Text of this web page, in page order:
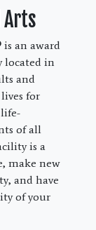
is an award
in
and
for
of all
is a
make new
and have
of your